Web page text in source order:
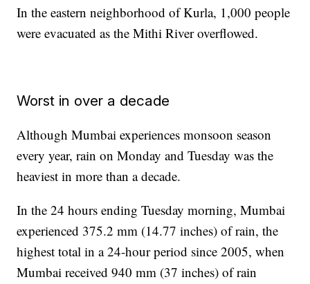
In the eastern neighborhood of Kurla, 1,000 people
were evacuated as the Mithi River overflowed.
Worst in over a decade
Although Mumbai experiences monsoon season
every year, rain on Monday and Tuesday was the
heaviest in more than a decade.
In the 24 hours ending Tuesday morning, Mumbai
experienced 375.2 mm (14.77 inches) of rain, the
highest total in a 24-hour period since 2005, when
Mumbai received 940 mm (37 inches) of rain